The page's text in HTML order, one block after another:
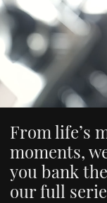
From life’s
moments,
you bank
our full